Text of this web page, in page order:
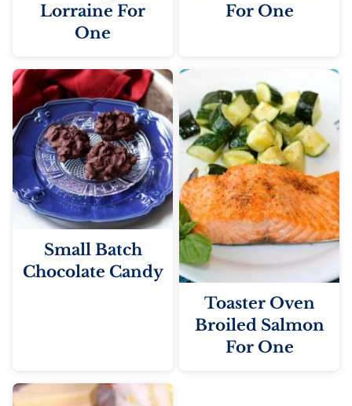
Lorraine For
One
For One
Small Batch
Chocolate Candy
Toaster Oven
Broiled Salmon
For One